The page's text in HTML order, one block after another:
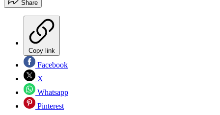
Share
Copy link
Facebook
X
Whatsapp
Pinterest